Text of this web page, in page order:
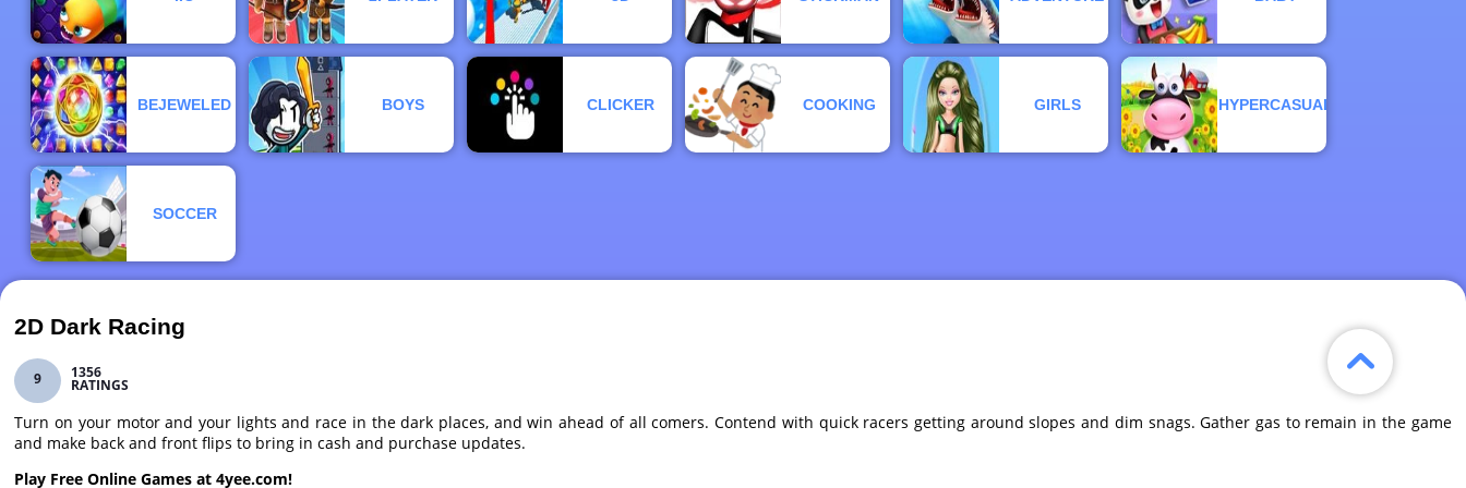
BEJEWELED BOYS CLICKER COOKING GIRLS HYPERCASUAL
SOCCER
2D Dark Racing
9 1356
RATINGS
Turn on your motor and your lights and race in the dark places, and win ahead of all comers. Contend with quick racers getting around slopes and dim snags. Gather gas to remain in the game
and make back and front flips to bring in cash and purchase updates.
Play Free Online Games at 4yee.com!